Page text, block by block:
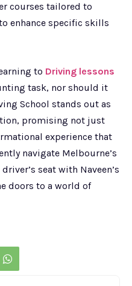
courses tailored to
enhance specific skills
to Driving lessons
task, nor should it
School stands out as
promising not just
experience that
navigate Melbourne’s
seat with Naveen’s
doors to a world of